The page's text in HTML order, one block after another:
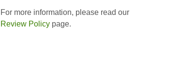
For more information, please read our
Review Policy page.